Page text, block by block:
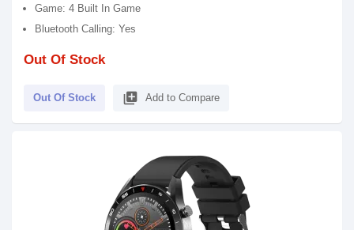
Game: 4 Built In Game
Bluetooth Calling: Yes
Out Of Stock
Out Of Stock library_add Add to Compare